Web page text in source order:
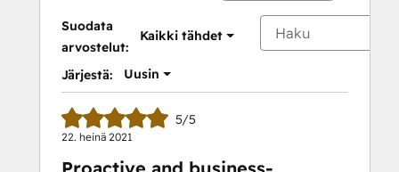
Suodata
arvostelut:
Kaikki tähdet
Järjestä: Uusin
5/5
22. heinä 2021